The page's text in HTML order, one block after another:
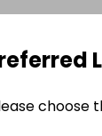
choose